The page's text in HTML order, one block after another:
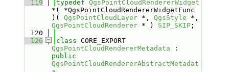
  119
typedef QgsPointCloudRendererWidget
*( *QgsPointCloudRendererWidgetFunc
)( QgsPointCloudLayer *, QgsStyle
QgsPointCloudRenderer * ) SIP_SKIP;
  120
  126
class
CORE_EXPORT
QgsPointCloudRendererMetadata
public
QgsPointCloudRendererAbstractMetadat